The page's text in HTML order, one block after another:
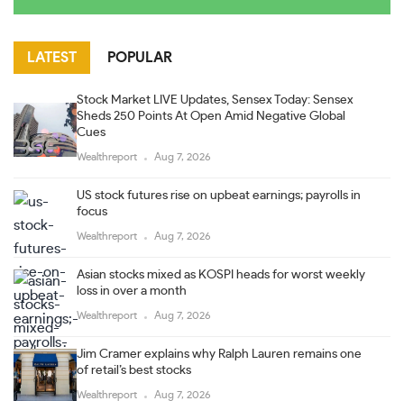
LATEST POPULAR
Stock Market LIVE Updates, Sensex Today: Sensex
Sheds 250 Points At Open Amid Negative Global
Cues
Wealthreport Aug 7, 2026
US stock futures rise on upbeat earnings; payrolls in
focus
Wealthreport Aug 7, 2026
Asian stocks mixed as KOSPI heads for worst weekly
loss in over a month
Wealthreport Aug 7, 2026
Jim Cramer explains why Ralph Lauren remains one
of retail’s best stocks
Wealthreport Aug 7, 2026